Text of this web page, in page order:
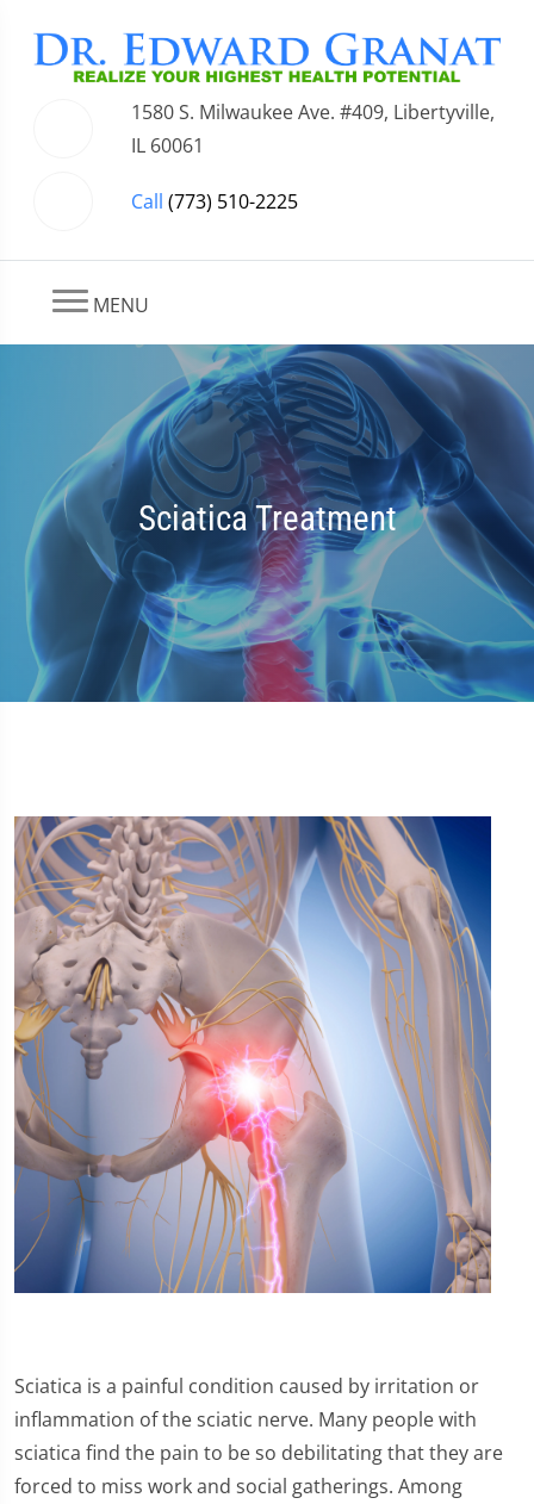
1580 S. Milwaukee Ave. #409, Libertyville,
IL 60061
Call (773) 510-2225
MENU
Sciatica Treatment
Sciatica is a painful condition caused by irritation or
inflammation of the sciatic nerve. Many people with
sciatica find the pain to be so debilitating that they are
forced to miss work and social gatherings. Among